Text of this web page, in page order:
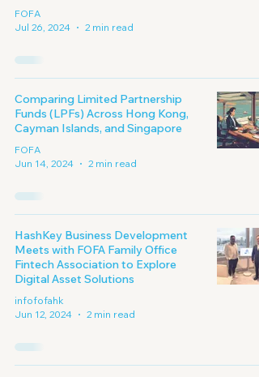
FOFA
Jul 26, 2024
2 min read
Comparing Limited Partnership
Funds (LPFs) Across Hong Kong,
Cayman Islands, and Singapore
FOFA
Jun 14, 2024
2 min read
HashKey Business Development
Meets with FOFA Family Office
Fintech Association to Explore
Digital Asset Solutions
infofofahk
Jun 12, 2024
2 min read